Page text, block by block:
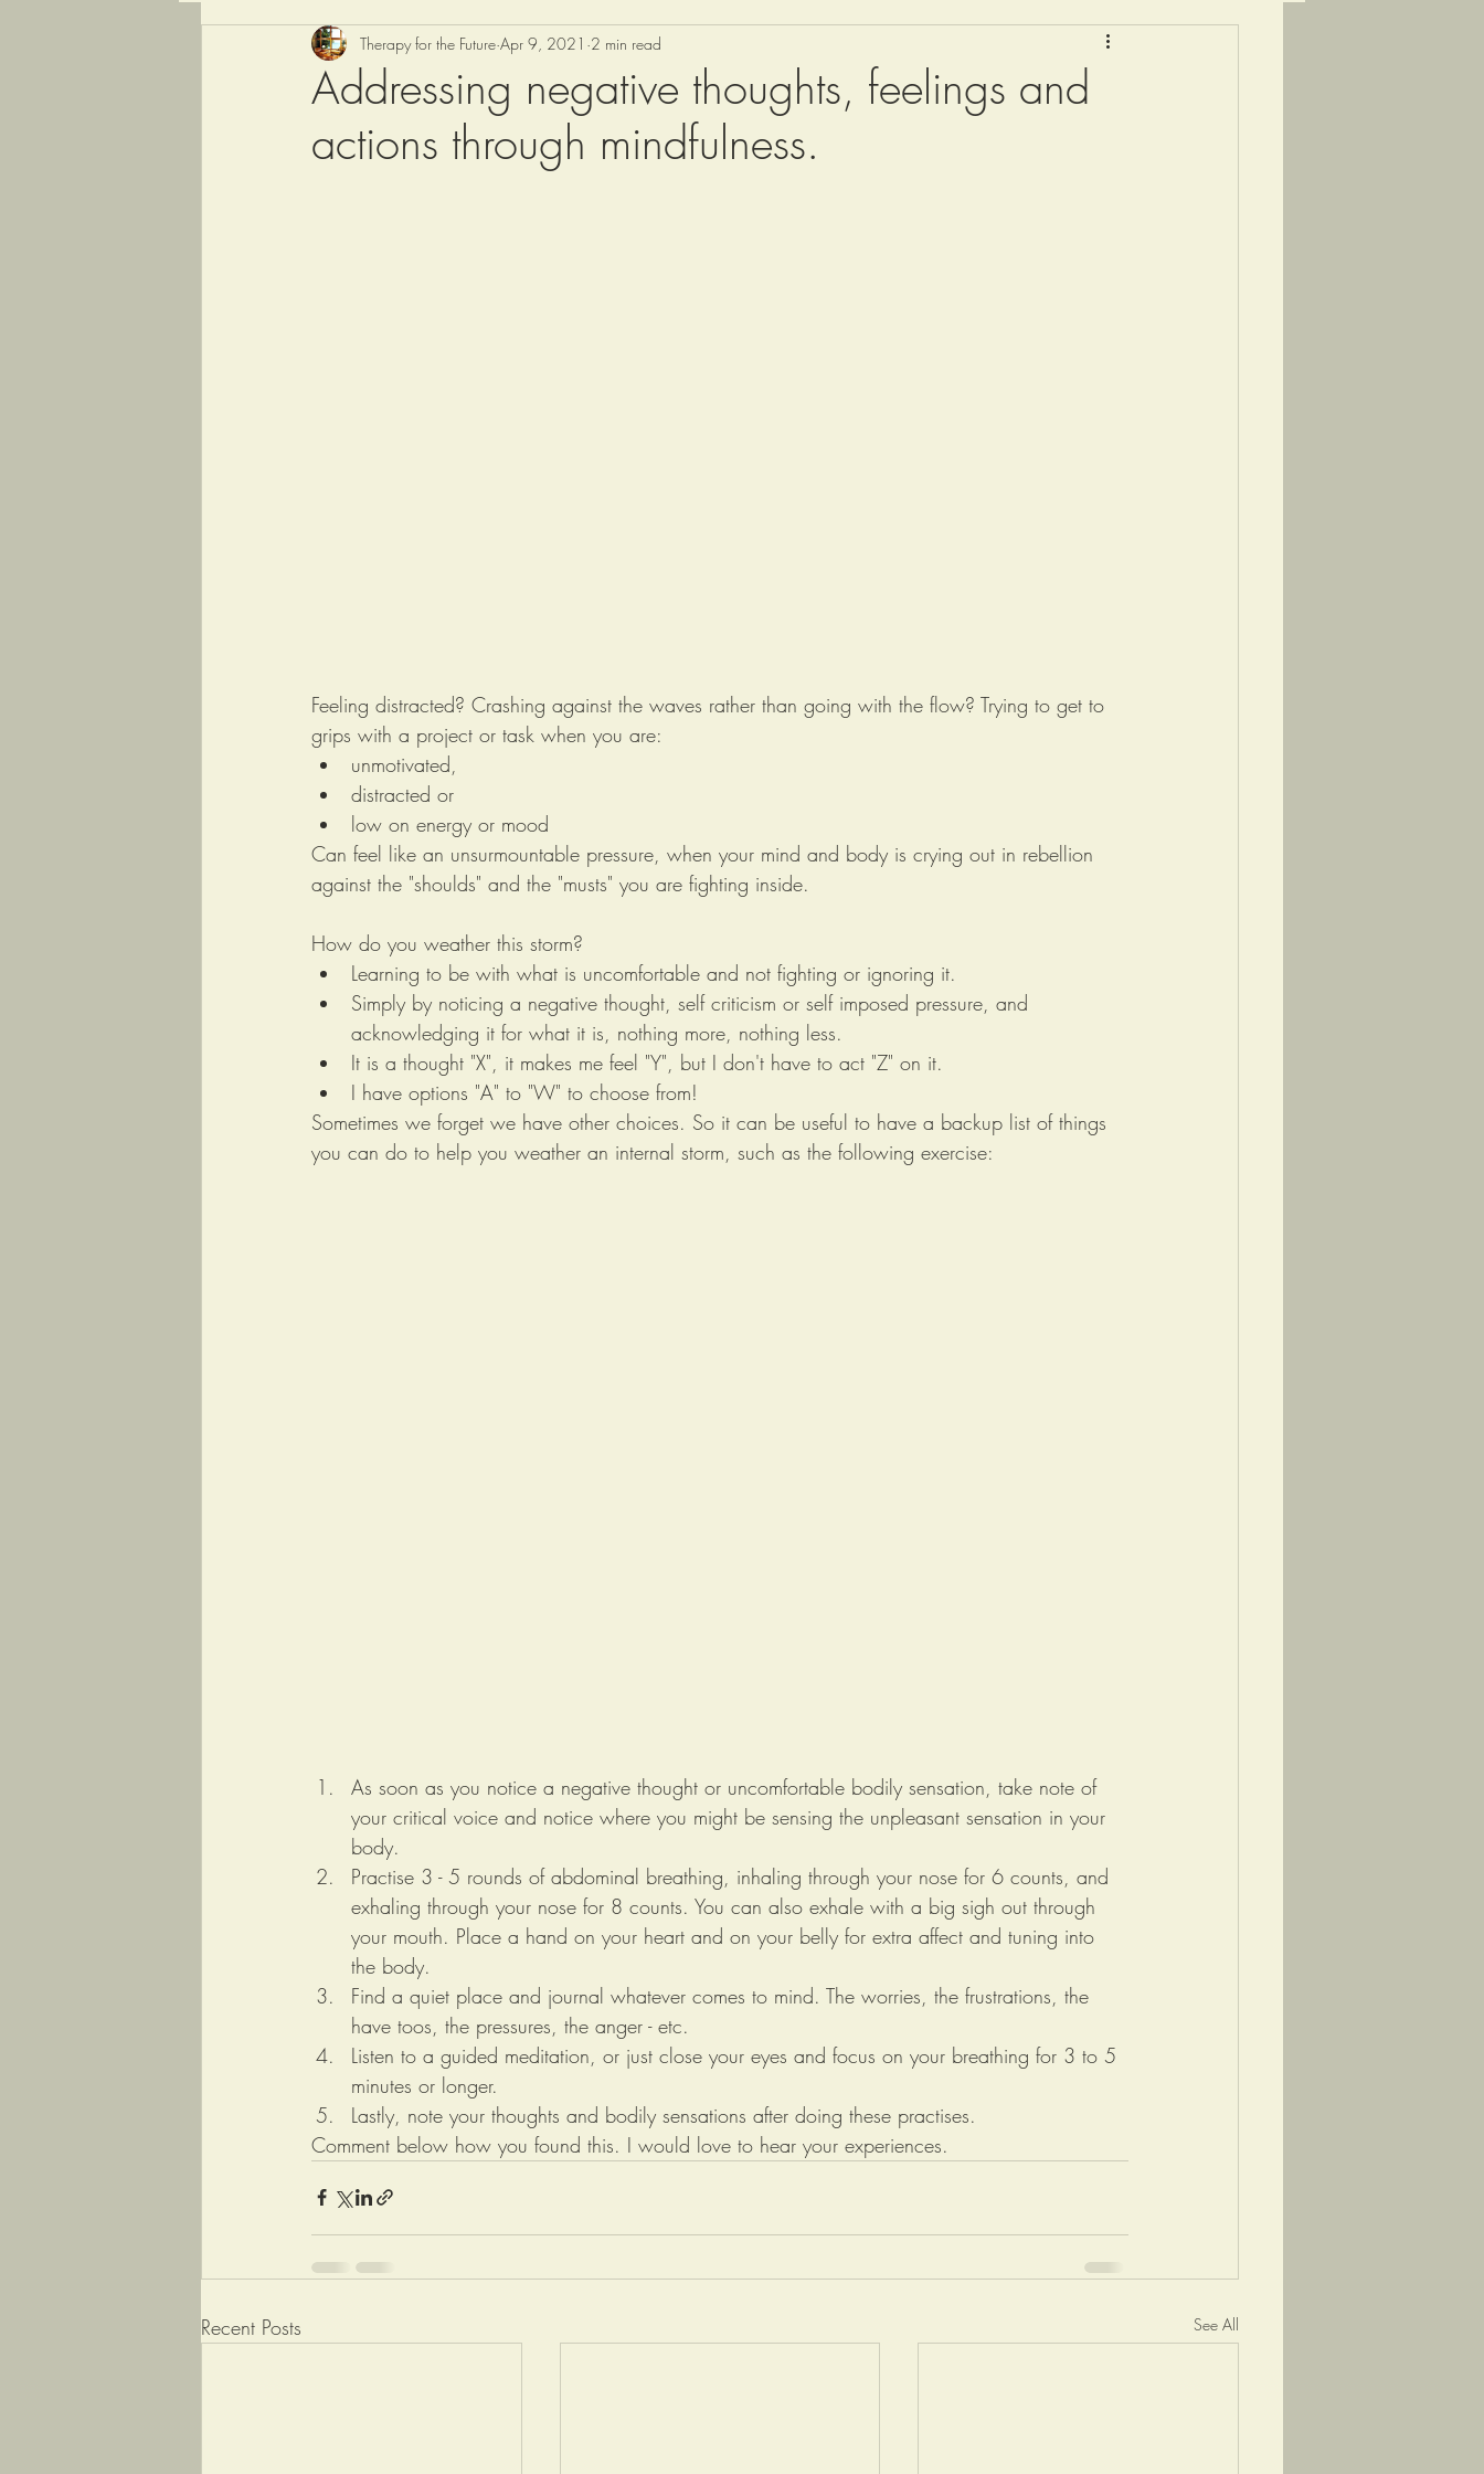
Addressing negative thoughts, feelings and
actions through mindfulness.
Therapy for the Future Apr 9, 2021 2 min read
Feeling distracted? Crashing against the waves rather than going with the flow? Trying to get to
grips with a project or task when you are:
unmotivated,
distracted or
low on energy or mood
Can feel like an unsurmountable pressure, when your mind and body is crying out in rebellion
against the "shoulds" and the "musts" you are fighting inside.
How do you weather this storm?
Learning to be with what is uncomfortable and not fighting or ignoring it.
Simply by noticing a negative thought, self criticism or self imposed pressure, and
acknowledging it for what it is, nothing more, nothing less.
It is a thought "X", it makes me feel "Y", but I don't have to act "Z" on it.
I have options "A" to "W" to choose from!
Sometimes we forget we have other choices. So it can be useful to have a backup list of things
you can do to help you weather an internal storm, such as the following exercise:
As soon as you notice a negative thought or uncomfortable bodily sensation, take note of
your critical voice and notice where you might be sensing the unpleasant sensation in your
body.
Practise 3 - 5 rounds of abdominal breathing, inhaling through your nose for 6 counts, and
exhaling through your nose for 8 counts. You can also exhale with a big sigh out through
your mouth. Place a hand on your heart and on your belly for extra affect and tuning into
the body.
Find a quiet place and journal whatever comes to mind. The worries, the frustrations, the
have toos, the pressures, the anger - etc.
Listen to a guided meditation, or just close your eyes and focus on your breathing for 3 to 5
minutes or longer.
Lastly, note your thoughts and bodily sensations after doing these practises.
Comment below how you found this. I would love to hear your experiences.
Recent Posts See All